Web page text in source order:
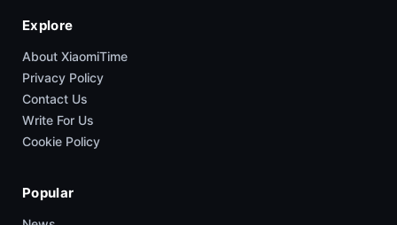
Explore
About XiaomiTime
Privacy Policy
Contact Us
Write For Us
Cookie Policy
Popular